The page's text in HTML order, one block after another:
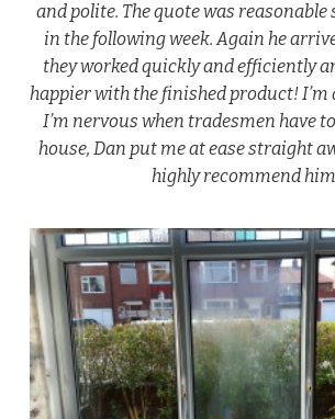
and polite. The quote was reasonable
in the following week. Again he
they worked quickly and efficiently
happier with the finished product! I’m
I’m nervous when tradesmen have
house, Dan put me at ease straight
highly recommend